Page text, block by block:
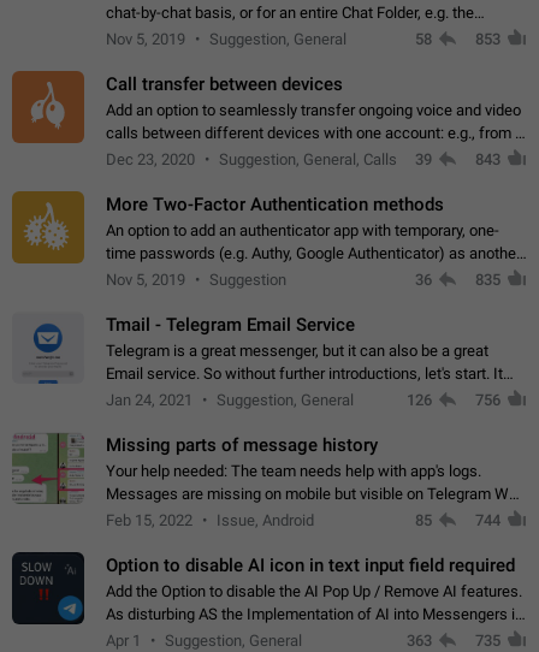
chat-by-chat basis, or for an entire Chat Folder, e.g. the
Archive. Use cases Family iPads and other shared devices.
Nov 5, 2019 Suggestion, General 58 853
Call transfer between devices
Add an option to seamlessly transfer ongoing voice and video
calls between different devices with one account: e.g., from a
mobile phone to a desktop PC and vice versa.
Dec 23, 2020 Suggestion, General, Calls 39 843
More Two-Factor Authentication methods
An option to add an authenticator app with temporary, one-
time passwords (e.g. Authy, Google Authenticator) as another
second factor.
Nov 5, 2019 Suggestion 36 835
Tmail - Telegram Email Service
Telegram is a great messenger, but it can also be a great
Email service. So without further introductions, let's start. It
may seem like Email service is for the previous generation,
Jan 24, 2021 Suggestion, General 126 756
Missing parts of message history
Your help needed: The team needs help with app's logs.
Messages are missing on mobile but visible on Telegram Web
and Desktop. Notifications of new messages are received,
Feb 15, 2022 Issue, Android 85 744
Option to disable AI icon in text input field required
Add the Option to disable the AI Pop Up / Remove AI features.
As disturbing AS the Implementation of AI into Messengers is.
We need to be able to choose! And many people might just
Apr 1 Suggestion, General 363 735